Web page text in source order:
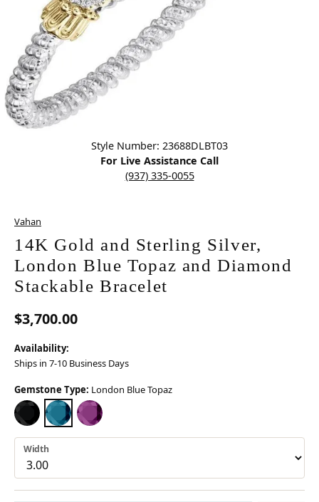
Style Number: 23688DLBT03
For Live Assistance Call
(937) 335-0055
Vahan
14K Gold and Sterling Silver,
London Blue Topaz and Diamond
Stackable Bracelet
$3,700.00
Availability:
Ships in 7-10 Business Days
Gemstone Type: London Blue Topaz
BLACK ONYXLONDON BLUE TOPAZ
AMETHYST (DIFFERENT WIDTH)
Width